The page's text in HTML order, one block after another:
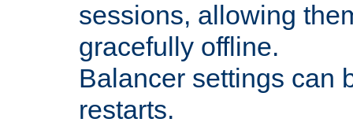
sessions, allowing
gracefully offline.
Balancer settings can
restarts.